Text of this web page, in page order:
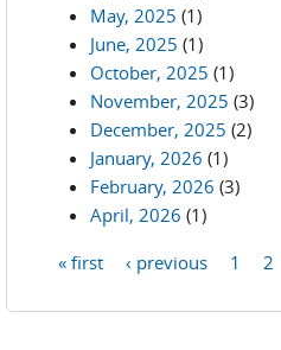
May, 2025 (1)
June, 2025 (1)
October, 2025 (1)
November, 2025 (3)
December, 2025 (2)
January, 2026 (1)
February, 2026 (3)
April, 2026 (1)
« first ‹ previous 1 2